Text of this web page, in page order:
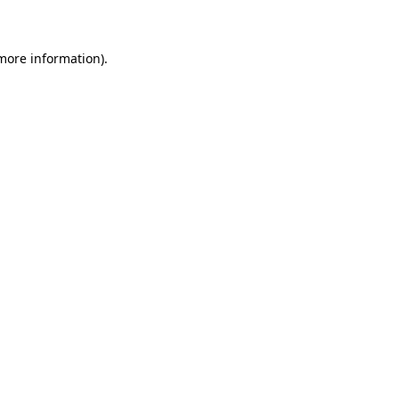
information).